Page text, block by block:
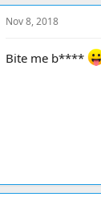
Nov 8, 2018
Bite me b****